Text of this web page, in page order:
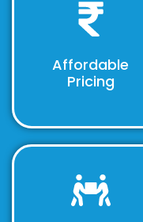
Affordable
Pricing